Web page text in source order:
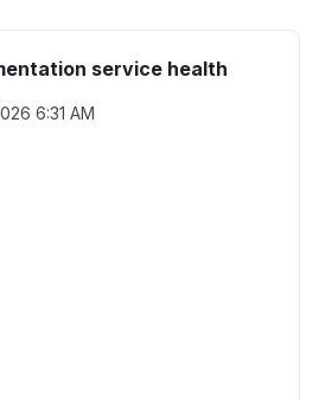
service health
6:31 AM